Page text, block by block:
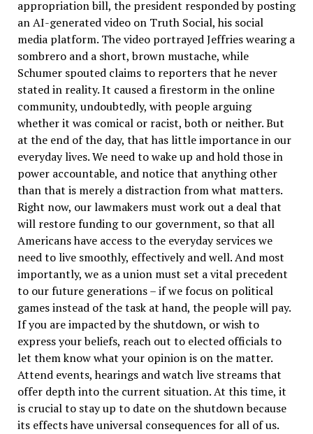
appropriation bill, the president responded by posting
an AI-generated video on Truth Social, his social
media platform. The video portrayed Jeffries wearing a
sombrero and a short, brown mustache, while
Schumer spouted claims to reporters that he never
stated in reality. It caused a firestorm in the online
community, undoubtedly, with people arguing
whether it was comical or racist, both or neither. But
at the end of the day, that has little importance in our
everyday lives. We need to wake up and hold those in
power accountable, and notice that anything other
than that is merely a distraction from what matters.
Right now, our lawmakers must work out a deal that
will restore funding to our government, so that all
Americans have access to the everyday services we
need to live smoothly, effectively and well. And most
importantly, we as a union must set a vital precedent
to our future generations – if we focus on political
games instead of the task at hand, the people will pay.
If you are impacted by the shutdown, or wish to
express your beliefs, reach out to elected officials to
let them know what your opinion is on the matter.
Attend events, hearings and watch live streams that
offer depth into the current situation. At this time, it
is crucial to stay up to date on the shutdown because
its effects have universal consequences for all of us.